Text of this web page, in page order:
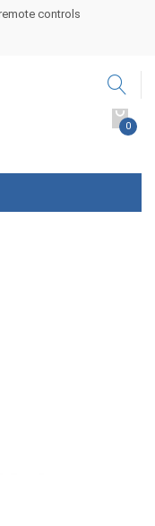
controls
0